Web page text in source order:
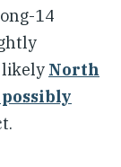
14
likely North